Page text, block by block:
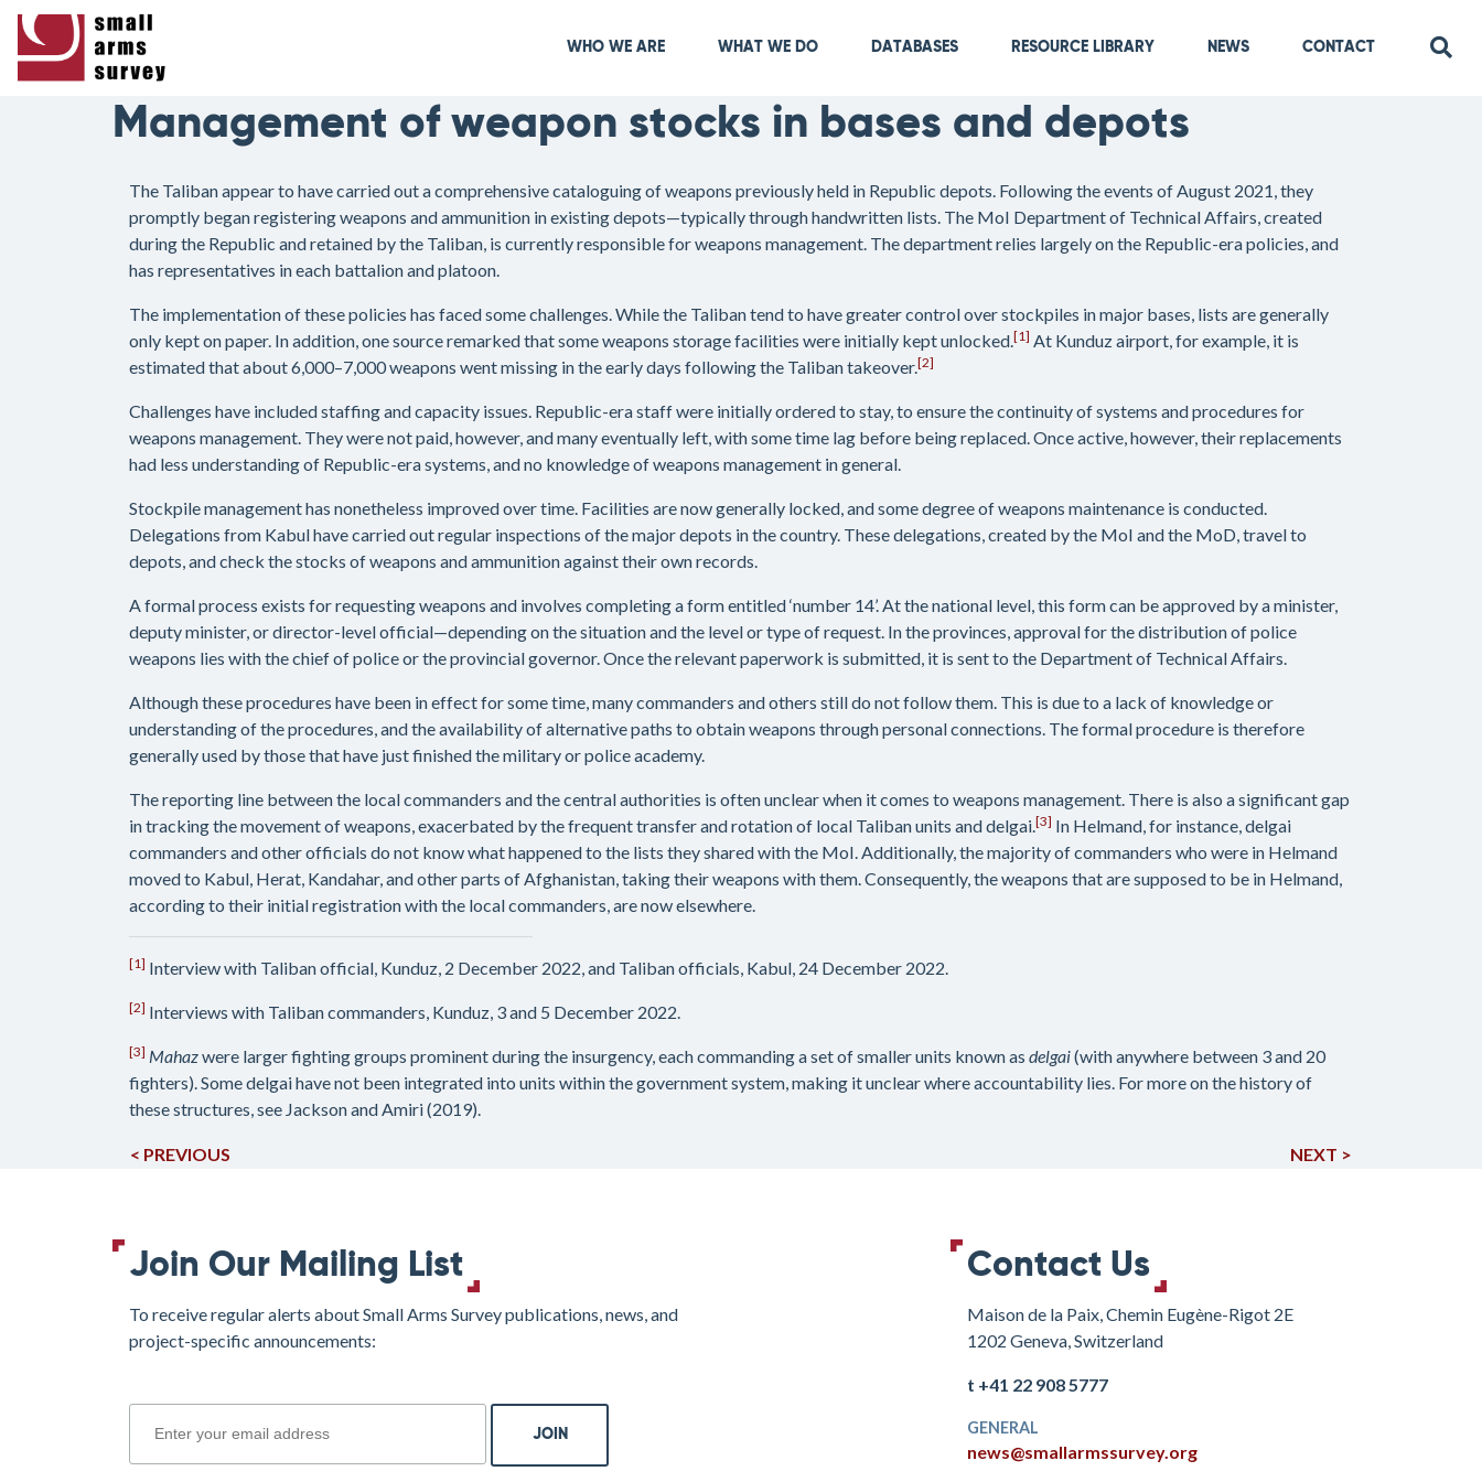
to
Main navigation
WHO WE ARE WHAT WE DO DATABASES RESOURCE LIBRARY NEWS CONTACT
Management of weapon stocks in bases and depots
The Taliban appear to have carried out a comprehensive cataloguing of weapons previously held in Republic depots. Following the events of August 2021, they
promptly began registering weapons and ammunition in existing depots—typically through handwritten lists. The MoI Department of Technical Affairs, created
during the Republic and retained by the Taliban, is currently responsible for weapons management. The department relies largely on the Republic-era policies, and
has representatives in each battalion and platoon.
The implementation of these policies has faced some challenges. While the Taliban tend to have greater control over stockpiles in major bases, lists are generally
only kept on paper. In addition, one source remarked that some weapons storage facilities were initially kept unlocked.[1] At Kunduz airport, for example, it is
estimated that about 6,000–7,000 weapons went missing in the early days following the Taliban takeover.[2]
Challenges have included staffing and capacity issues. Republic-era staff were initially ordered to stay, to ensure the continuity of systems and procedures for
weapons management. They were not paid, however, and many eventually left, with some time lag before being replaced. Once active, however, their replacements
had less understanding of Republic-era systems, and no knowledge of weapons management in general.
Stockpile management has nonetheless improved over time. Facilities are now generally locked, and some degree of weapons maintenance is conducted.
Delegations from Kabul have carried out regular inspections of the major depots in the country. These delegations, created by the MoI and the MoD, travel to
depots, and check the stocks of weapons and ammunition against their own records.
A formal process exists for requesting weapons and involves completing a form entitled ‘number 14’. At the national level, this form can be approved by a minister,
deputy minister, or director-level official—depending on the situation and the level or type of request. In the provinces, approval for the distribution of police
weapons lies with the chief of police or the provincial governor. Once the relevant paperwork is submitted, it is sent to the Department of Technical Affairs.
Although these procedures have been in effect for some time, many commanders and others still do not follow them. This is due to a lack of knowledge or
understanding of the procedures, and the availability of alternative paths to obtain weapons through personal connections. The formal procedure is therefore
generally used by those that have just finished the military or police academy.
The reporting line between the local commanders and the central authorities is often unclear when it comes to weapons management. There is also a significant gap
in tracking the movement of weapons, exacerbated by the frequent transfer and rotation of local Taliban units and delgai.[3] In Helmand, for instance, delgai
commanders and other officials do not know what happened to the lists they shared with the MoI. Additionally, the majority of commanders who were in Helmand
moved to Kabul, Herat, Kandahar, and other parts of Afghanistan, taking their weapons with them. Consequently, the weapons that are supposed to be in Helmand,
according to their initial registration with the local commanders, are now elsewhere.
[1] Interview with Taliban official, Kunduz, 2 December 2022, and Taliban officials, Kabul, 24 December 2022.
[2] Interviews with Taliban commanders, Kunduz, 3 and 5 December 2022.
[3] Mahazwere larger fighting groups prominent during the insurgency, each commanding a set of smaller units known as delgai(with anywhere between 3 and 20
fighters). Some delgai have not been integrated into units within the government system, making it unclear where accountability lies. For more on the history of
these structures, see Jackson and Amiri (2019).
< PREVIOUS NEXT >
Join Our Mailing List
To receive regular alerts about Small Arms Survey publications, news, and
project-specific announcements:
Contact Us
Maison de la Paix, Chemin Eugène-Rigot 2E
1202 Geneva, Switzerland
t +41 22 908 5777
GENERAL
news@smallarmssurvey.org